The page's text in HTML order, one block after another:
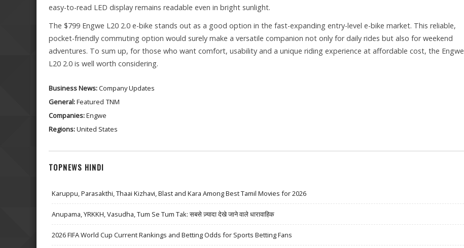
easy-to-read LED display remains readable even in bright sunlight.
The $799 Engwe L20 2.0 e-bike stands out as a good option in the fast-expanding entry-level e-bike market. This reliable,
pocket-friendly commuting option would surely make a versatile companion not only for daily rides but also for weekend
adventures. To sum up, for those who want comfort, usability and a unique riding experience at affordable cost, the Engwe
L20 2.0 is well worth considering.
Business News:Company Updates
General:Featured TNM
Companies:Engwe
Regions:United States
TOPNEWS HINDI
Karuppu, Parasakthi, Thaai Kizhavi, Blast and Kara Among Best Tamil Movies for 2026
Anupama, YRKKH, Vasudha, Tum Se Tum Tak: सबसे ज़्यादा देखे जाने वाले धारावाहिक
2026 FIFA World Cup Current Rankings and Betting Odds for Sports Betting Fans